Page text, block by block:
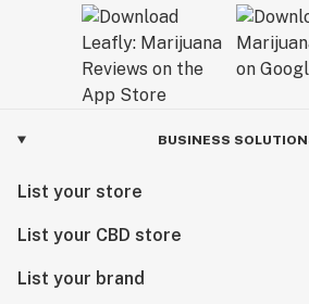
BUSINESS
List your store
List your CBD store
List your brand